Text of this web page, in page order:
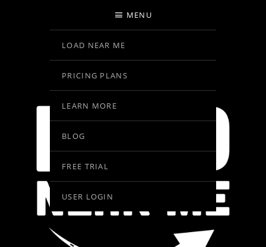
MENU
LOAD NEAR ME
PRICING PLANS
LEARN MORE
BLOG
FREE TRIAL
USER LOGIN